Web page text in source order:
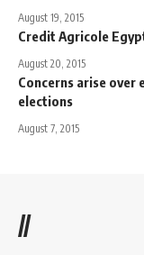
August 19, 2015
Credit Agricole
August 20, 2015
Concerns arise over
elections
August 7, 2015
//